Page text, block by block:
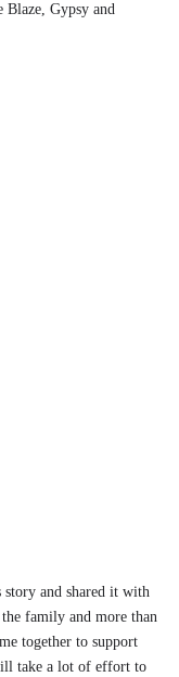
Blaze, Gypsy and
story and shared it with
family and more than
together to support
take a lot of effort to